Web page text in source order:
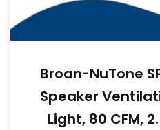
Broan-NuTone
Speaker
Light, 80 CFM,